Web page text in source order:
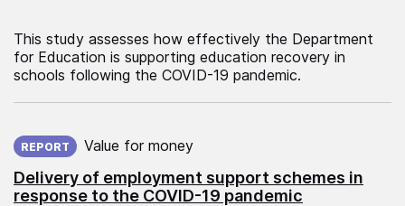
This study assesses how effectively the Department
for Education is supporting education recovery in
schools following the COVID-19 pandemic.
Delivery of employment support schemes in
response to the COVID-19 pandemic
REPORT Value for money